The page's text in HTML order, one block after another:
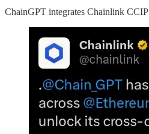
ChainGPT integrates Chainlink CCIP